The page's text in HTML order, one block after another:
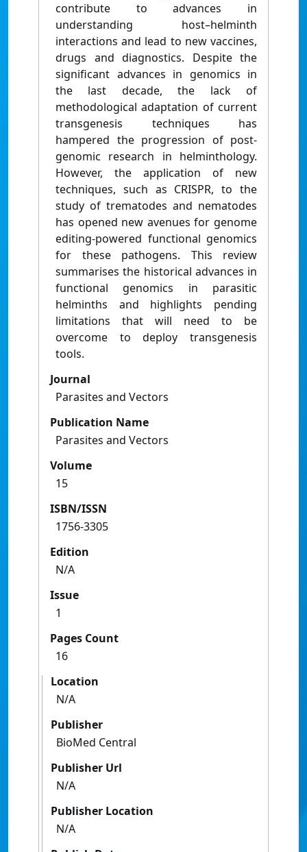
contribute to advances in
understanding host–helminth
interactions and lead to new vaccines,
drugs and diagnostics. Despite the
significant advances in genomics in
the last decade, the lack of
methodological adaptation of current
transgenesis techniques has
hampered the progression of post-
genomic research in helminthology.
However, the application of new
techniques, such as CRISPR, to the
study of trematodes and nematodes
has opened new avenues for genome
editing-powered functional genomics
for these pathogens. This review
summarises the historical advances in
functional genomics in parasitic
helminths and highlights pending
limitations that will need to be
overcome to deploy transgenesis
tools.
Journal
Parasites and Vectors
Publication Name
Parasites and Vectors
Volume
15
ISBN/ISSN
1756-3305
Edition
N/A
Issue
1
Pages Count
16
Location
N/A
Publisher
BioMed Central
Publisher Url
N/A
Publisher Location
N/A